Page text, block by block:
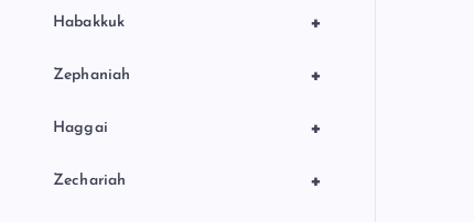
+
Habakkuk
+
Zephaniah
+
Haggai
+
Zechariah